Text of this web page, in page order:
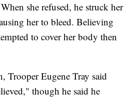
she refused, he struck her
her to bleed. Believing
to cover her body then
Trooper Eugene Tray said
though he said he